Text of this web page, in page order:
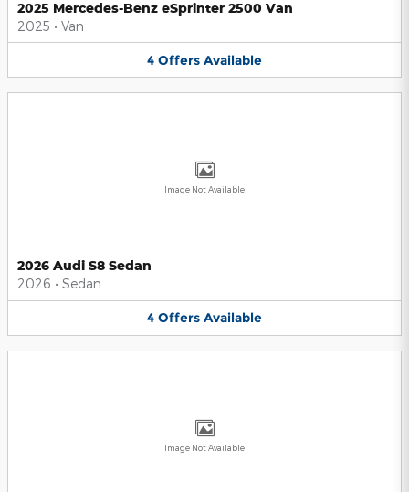
2025 Mercedes-Benz eSprinter 2500 Van
2025 • Van
4 Offers Available
Image Not Available
2026 Audi S8 Sedan
2026 • Sedan
4 Offers Available
Image Not Available